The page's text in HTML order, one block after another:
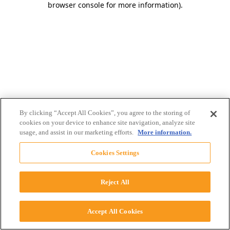
browser console for more information).
By clicking “Accept All Cookies”, you agree to the storing of
cookies on your device to enhance site navigation, analyze site
usage, and assist in our marketing efforts. More information.
Cookies Settings
Reject All
Accept All Cookies